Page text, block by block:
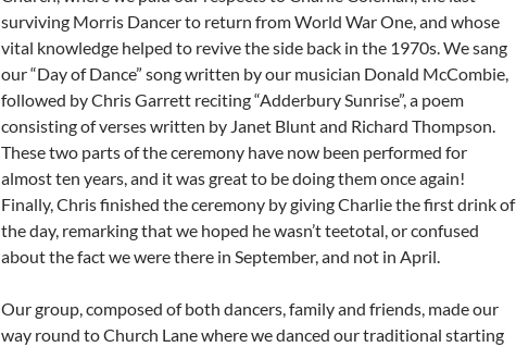
surviving Morris Dancer to return from World War One, and whose
vital knowledge helped to revive the side back in the 1970s. We sang
our “Day of Dance” song written by our musician Donald McCombie,
followed by Chris Garrett reciting “Adderbury Sunrise”, a poem
consisting of verses written by Janet Blunt and Richard Thompson.
These two parts of the ceremony have now been performed for
almost ten years, and it was great to be doing them once again!
Finally, Chris finished the ceremony by giving Charlie the first drink of
the day, remarking that we hoped he wasn’t teetotal, or confused
about the fact we were there in September, and not in April.
Our group, composed of both dancers, family and friends, made our
way round to Church Lane where we danced our traditional starting